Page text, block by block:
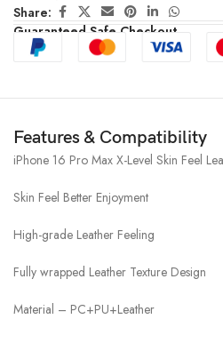
Share:
Guaranteed Safe Checkout
Features & Compatibility
iPhone 16 Pro Max X-Level Skin Feel
Skin Feel Better Enjoyment
High-grade Leather Feeling
Fully wrapped Leather Texture Design
Material – PC+PU+Leather